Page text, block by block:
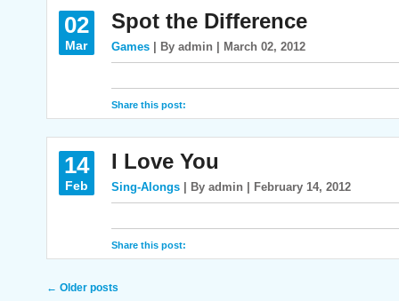
02
Mar
Spot the Difference
Games | By admin | March 02, 2012
Share this post:
14
Feb
I Love You
Sing-Alongs | By admin | February 14, 2012
Share this post:
Post navigation
← Older posts